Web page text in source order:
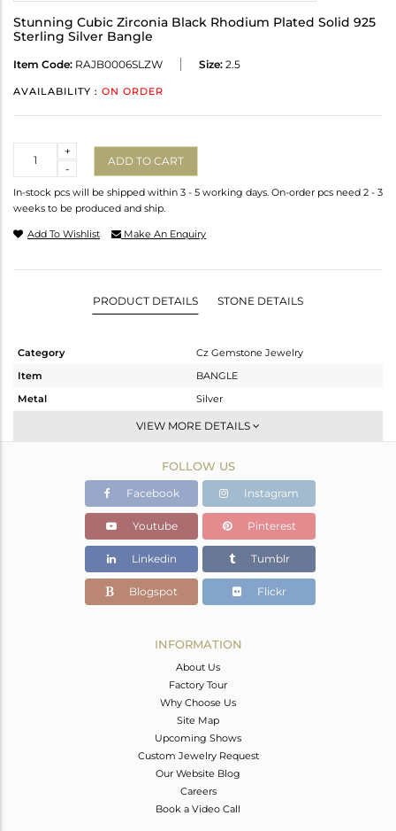
Stunning Cubic Zirconia Black Rhodium Plated Solid 925
Sterling Silver Bangle
Item Code: RAJB0006SLZW Size: 2.5
AVAILABILITY : ON ORDER
-
+
ADD TO CART
In-stock pcs will be shipped within 3 - 5 working days. On-order pcs need 2 - 3
weeks to be produced and ship.
Add To Wishlist Make An Enquiry
PRODUCT DETAILS STONE DETAILS
Category
Cz Gemstone Jewelry
Item
BANGLE
Metal
Silver
-
Gold
5.31 gms
5.242 gms
Color Stone Weight
0.34 cts
2
VIEW MORE DETAILS
FOLLOW US
Facebook Instagram
Youtube Pinterest
Linkedin Tumblr
Blogspot Flickr
INFORMATION
About Us
Factory Tour
Why Choose Us
Site Map
Upcoming Shows
Custom Jewelry Request
Our Website Blog
Careers
Book a Video Call